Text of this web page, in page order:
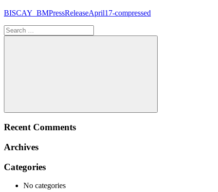
BISCAY_BMPressReleaseApril17-compressed
Search
for:
Search
Recent Comments
Archives
Categories
No categories